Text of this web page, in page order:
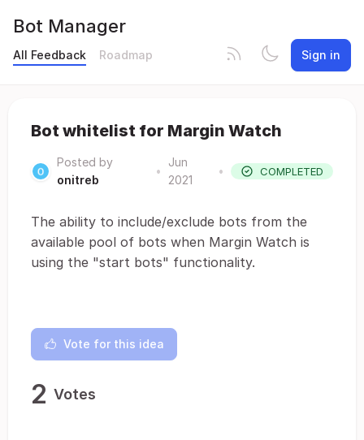
Bot Manager
All Feedback Roadmap Sign in
Bot whitelist for Margin Watch
Posted by
onitreb
•
Jun
2021
• COMPLETED
The ability to include/exclude bots from the
available pool of bots when Margin Watch is
using the "start bots" functionality.
Vote for this idea
2 Votes